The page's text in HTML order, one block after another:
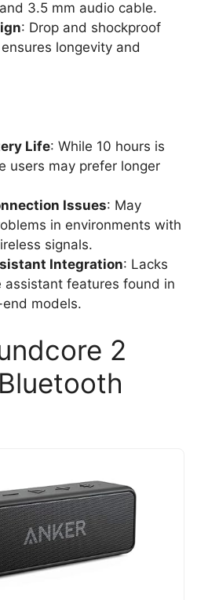
3.5 mm audio cable.
: Drop and shockproof
longevity and
Life: While 10 hours is
users may prefer longer
Issues: May
in environments with
signals.
Integration: Lacks
assistant features found in
models.
2